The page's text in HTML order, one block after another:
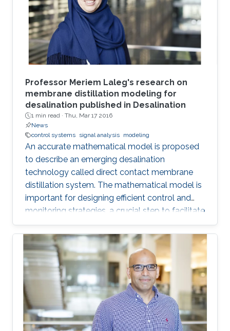
Professor Meriem Laleg's research on
membrane distillation modeling for
desalination published in Desalination
1 min read · Thu, Mar 17 2016
News
control systems signal analysis modeling
An accurate mathematical model is proposed
to describe an emerging desalination
technology called direct contact membrane
distillation system. The mathematical model is
important for designing efficient control and
monitoring strategies, a crucial step to facilitate
the commercialization of this technology.